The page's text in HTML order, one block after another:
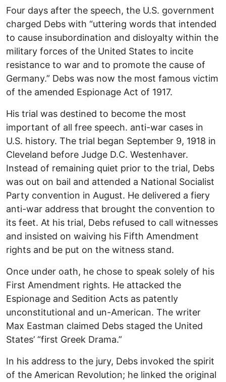
Four days after the speech, the U.S. government
charged Debs with “uttering words that intended
to cause insubordination and disloyalty within the
military forces of the United States to incite
resistance to war and to promote the cause of
Germany.” Debs was now the most famous victim
of the amended Espionage Act of 1917.
His trial was destined to become the most
important of all free speech. anti-war cases in
U.S. history. The trial began September 9, 1918 in
Cleveland before Judge D.C. Westenhaver.
Instead of remaining quiet prior to the trial, Debs
was out on bail and attended a National Socialist
Party convention in August. He delivered a fiery
anti-war address that brought the convention to
its feet. At his trial, Debs refused to call witnesses
and insisted on waiving his Fifth Amendment
rights and be put on the witness stand.
Once under oath, he chose to speak solely of his
First Amendment rights. He attacked the
Espionage and Sedition Acts as patently
unconstitutional and un-American. The writer
Max Eastman claimed Debs staged the United
States’ “first Greek Drama.”
In his address to the jury, Debs invoked the spirit
of the American Revolution; he linked the original